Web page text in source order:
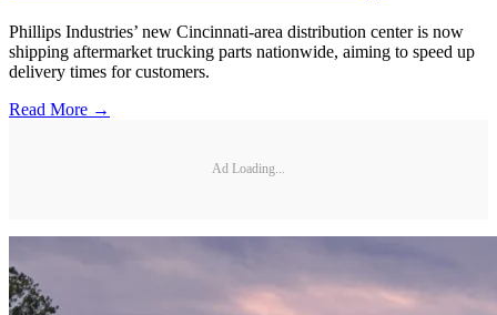
Phillips Industries’ new Cincinnati-area distribution center is now
shipping aftermarket trucking parts nationwide, aiming to speed up
delivery times for customers.
Read More →
Ad Loading...